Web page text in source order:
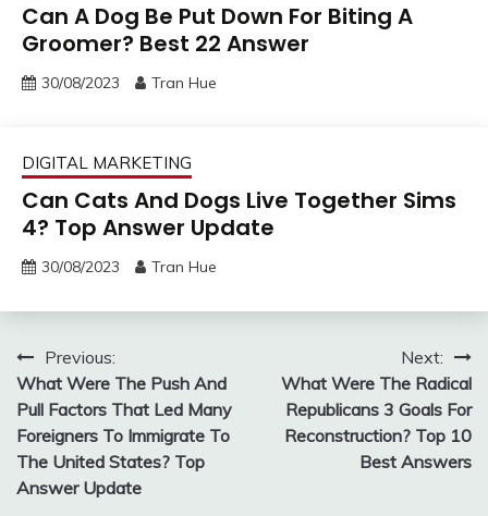
Can A Dog Be Put Down For Biting A
Groomer? Best 22 Answer
30/08/2023 Tran Hue
DIGITAL MARKETING
Can Cats And Dogs Live Together Sims
4? Top Answer Update
30/08/2023 Tran Hue
Post
navigation
Previous:
What Were The Push And
Pull Factors That Led Many
Foreigners To Immigrate To
The United States? Top
Answer Update
Next:
What Were The Radical
Republicans 3 Goals For
Reconstruction? Top 10
Best Answers